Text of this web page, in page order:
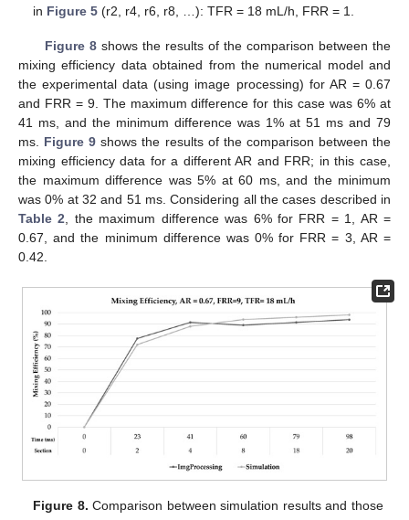
in Figure 5 (r2, r4, r6, r8, …): TFR = 18 mL/h, FRR = 1.
Figure 8shows the results of the comparison between the
mixing efficiency data obtained from the numerical model and
the experimental data (using image processing) for AR = 0.67
and FRR = 9. The maximum difference for this case was 6% at
41 ms, and the minimum difference was 1% at 51 ms and 79
ms. Figure 9 shows the results of the comparison between the
mixing efficiency data for a different AR and FRR; in this case,
the maximum difference was 5% at 60 ms, and the minimum
was 0% at 32 and 51 ms. Considering all the cases described in
Table 2 , the maximum difference was 6% for FRR = 1, AR =
0.67, and the minimum difference was 0% for FRR = 3, AR =
0.42.
Figure 8. Comparison between simulation results and those